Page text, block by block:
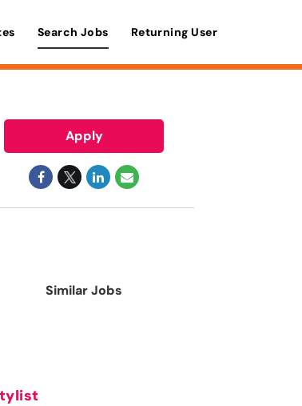
Search Jobs Returning User
Apply
Similar Jobs